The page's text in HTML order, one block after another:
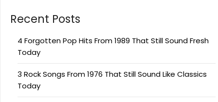
Recent Posts
4 Forgotten Pop Hits From 1989 That Still Sound Fresh
Today
3 Rock Songs From 1976 That Still Sound Like Classics
Today